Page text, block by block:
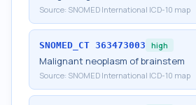
Source: SNOMED International ICD-10 map
SNOMED_CT 363473003 high
Malignant neoplasm of brainstem
Source: SNOMED International ICD-10 map